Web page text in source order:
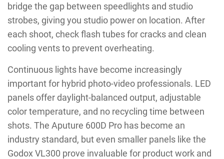
bridge the gap between speedlights and studio
strobes, giving you studio power on location. After
each shoot, check flash tubes for cracks and clean
cooling vents to prevent overheating.
Continuous lights have become increasingly
important for hybrid photo-video professionals. LED
panels offer daylight-balanced output, adjustable
color temperature, and no recycling time between
shots. The Aputure 600D Pro has become an
industry standard, but even smaller panels like the
Godox VL300 prove invaluable for product work and